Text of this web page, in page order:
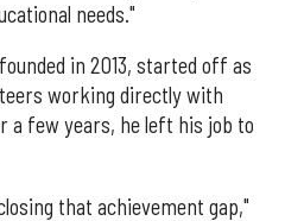
needs."
in 2013, started off as
working directly with
a few years, he left his job to
that achievement gap,"